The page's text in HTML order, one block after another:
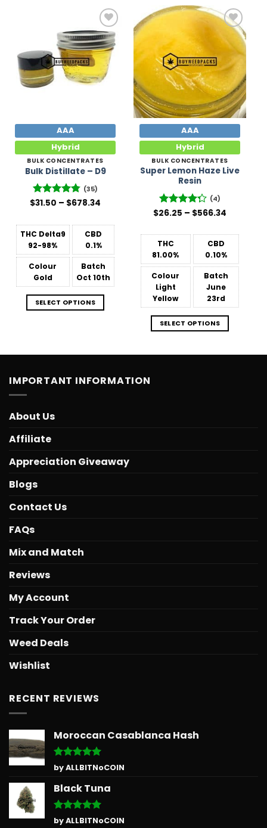
Add to
Wishlist
AAA
Hybrid
BULK CONCENTRATES
Bulk Distillate – D9
Rated4.77
(35)
$31.50 – $678.34
through
$678.34
THC Delta9
92-98%
CBD
0.1%
Colour
Gold
Batch
Oct 10th
SELECT OPTIONS
Add to
Wishlist
AAA
Hybrid
BULK CONCENTRATES
Super Lemon Haze Live
Resin
Rated
(4)
$26.25 – $566.34
through
$566.34
THC
81.00%
CBD
0.10%
Colour
Light
Yellow
Batch
June
23rd
SELECT OPTIONS
IMPORTANT INFORMATION
About Us
Affiliate
Appreciation Giveaway
Blogs
Contact Us
FAQs
Mix and Match
Reviews
My Account
Track Your Order
Weed Deals
Wishlist
RECENT REVIEWS
Moroccan Casablanca Hash
Rated5
out of 5
by ALLBITNoCOIN
Black Tuna
Rated5
by ALLBITNoCOIN